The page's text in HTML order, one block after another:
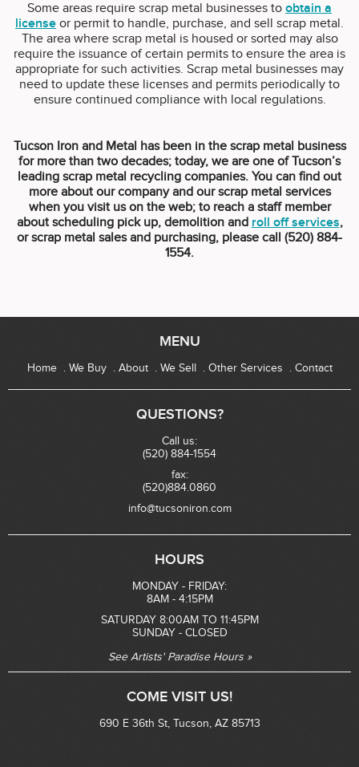
Some areas require scrap metal businesses to obtain a
license or permit to handle, purchase, and sell scrap metal.
The area where scrap metal is housed or sorted may also
require the issuance of certain permits to ensure the area is
appropriate for such activities. Scrap metal businesses may
need to update these licenses and permits periodically to
ensure continued compliance with local regulations.
Tucson Iron and Metal has been in the scrap metal business
for more than two decades; today, we are one of Tucson’s
leading scrap metal recycling companies. You can find out
more about our company and our scrap metal services
when you visit us on the web; to reach a staff member
about scheduling pick up, demolition and roll off services,
or scrap metal sales and purchasing, please call (520) 884-
1554.
MENU
Home We Buy About We Sell Other Services Contact
QUESTIONS?
Call us:
(520) 884-1554
fax:
(520)884.0860
info@tucsoniron.com
HOURS
MONDAY - FRIDAY:
8AM - 4:15PM
SATURDAY 8:00AM TO 11:45PM
SUNDAY - CLOSED
See Artists' Paradise Hours »
COME VISIT US!
690 E 36th St, Tucson, AZ 85713